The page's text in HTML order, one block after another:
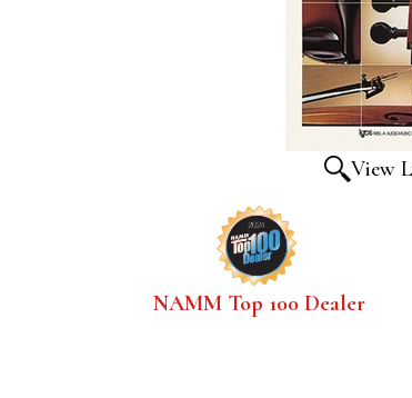
View
NAMM Top 100 Dealer